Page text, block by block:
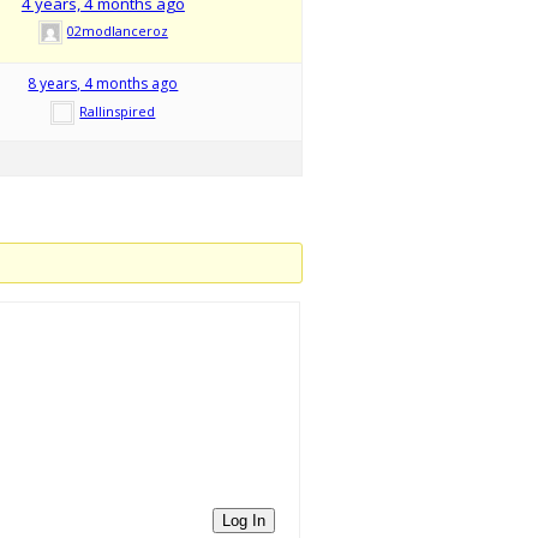
02modlanceroz
8 years, 4 months ago
Rallinspired
Log In